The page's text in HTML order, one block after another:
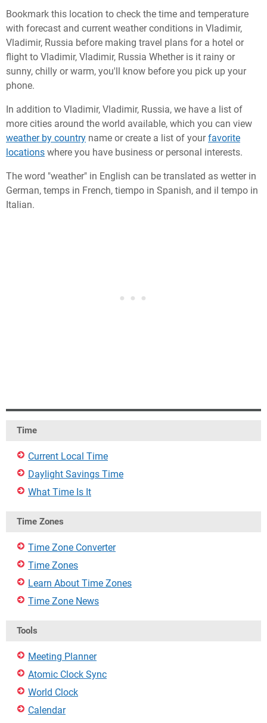
Bookmark this location to check the time and temperature
with forecast and current weather conditions in Vladimir,
Vladimir, Russia before making travel plans for a hotel or
flight to Vladimir, Vladimir, Russia Whether is it rainy or
sunny, chilly or warm, you'll know before you pick up your
phone.
In addition to Vladimir, Vladimir, Russia, we have a list of
more cities around the world available, which you can view
weather by country name or create a list of yourfavorite
locations where you have business or personal interests.
The word "weather" in English can be translated as wetter in
German, temps in French, tiempo in Spanish, and il tempo in
Italian.
Time
Current Local Time
Daylight Savings Time
What Time Is It
Time Zones
Time Zone Converter
Time Zones
Learn About Time Zones
Time Zone News
Tools
Meeting Planner
Atomic Clock Sync
World Clock
Calendar